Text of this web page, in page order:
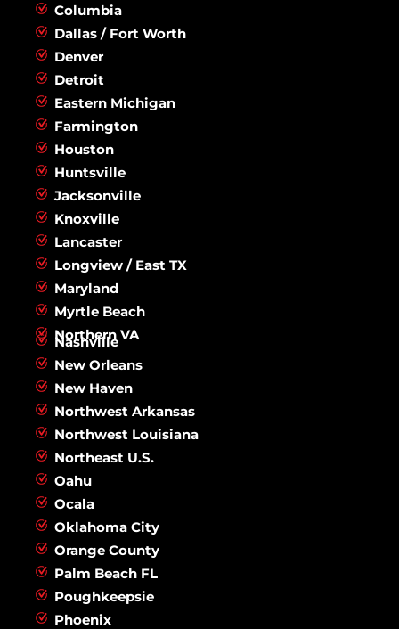
Columbia
Dallas / Fort Worth
Denver
Detroit
Eastern Michigan
Farmington
Houston
Huntsville
Jacksonville
Knoxville
Lancaster
Longview / East TX
Maryland
Myrtle Beach
Northern VA
Nashville
New Orleans
New Haven
Northwest Arkansas
Northwest Louisiana
Northeast U.S.
Oahu
Ocala
Oklahoma City
Orange County
Palm Beach FL
Poughkeepsie
Phoenix